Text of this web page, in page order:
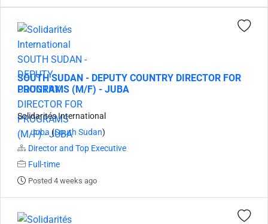
SOUTH SUDAN - DEPUTY COUNTRY DIRECTOR FOR
PROGRAMS (M/F) - JUBA
Solidarités International
Juba (South Sudan)
Director and Top Executive
Full-time
Posted 4 weeks ago